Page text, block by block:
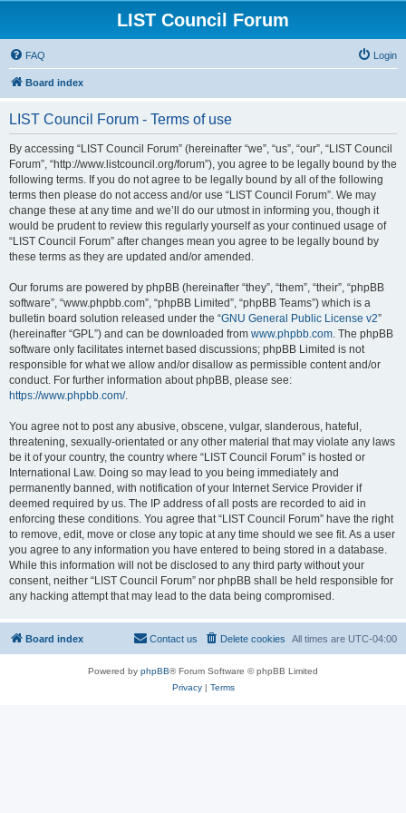
LIST Council Forum
FAQ Login
Board index
LIST Council Forum - Terms of use
By accessing “LIST Council Forum” (hereinafter “we”, “us”, “our”, “LIST Council
Forum”, “http://www.listcouncil.org/forum”), you agree to be legally bound by the
following terms. If you do not agree to be legally bound by all of the following
terms then please do not access and/or use “LIST Council Forum”. We may
change these at any time and we’ll do our utmost in informing you, though it
would be prudent to review this regularly yourself as your continued usage of
“LIST Council Forum” after changes mean you agree to be legally bound by
these terms as they are updated and/or amended.
Our forums are powered by phpBB (hereinafter “they”, “them”, “their”, “phpBB
software”, “www.phpbb.com”, “phpBB Limited”, “phpBB Teams”) which is a
bulletin board solution released under the “GNU General Public License v2”
(hereinafter “GPL”) and can be downloaded from www.phpbb.com. The phpBB
software only facilitates internet based discussions; phpBB Limited is not
responsible for what we allow and/or disallow as permissible content and/or
conduct. For further information about phpBB, please see:
https://www.phpbb.com/.
You agree not to post any abusive, obscene, vulgar, slanderous, hateful,
threatening, sexually-orientated or any other material that may violate any laws
be it of your country, the country where “LIST Council Forum” is hosted or
International Law. Doing so may lead to you being immediately and
permanently banned, with notification of your Internet Service Provider if
deemed required by us. The IP address of all posts are recorded to aid in
enforcing these conditions. You agree that “LIST Council Forum” have the right
to remove, edit, move or close any topic at any time should we see fit. As a user
you agree to any information you have entered to being stored in a database.
While this information will not be disclosed to any third party without your
consent, neither “LIST Council Forum” nor phpBB shall be held responsible for
any hacking attempt that may lead to the data being compromised.
Board index All times are UTC-04:00
Delete cookies
Contact us
Powered by phpBB® Forum Software © phpBB Limited
Privacy| Terms